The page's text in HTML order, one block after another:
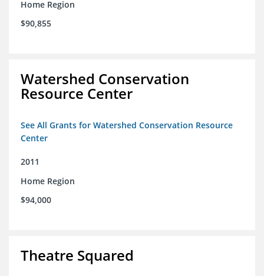
Home Region
$90,855
Watershed Conservation
Resource Center
See All Grants for Watershed Conservation Resource
Center
2011
Home Region
$94,000
Theatre Squared